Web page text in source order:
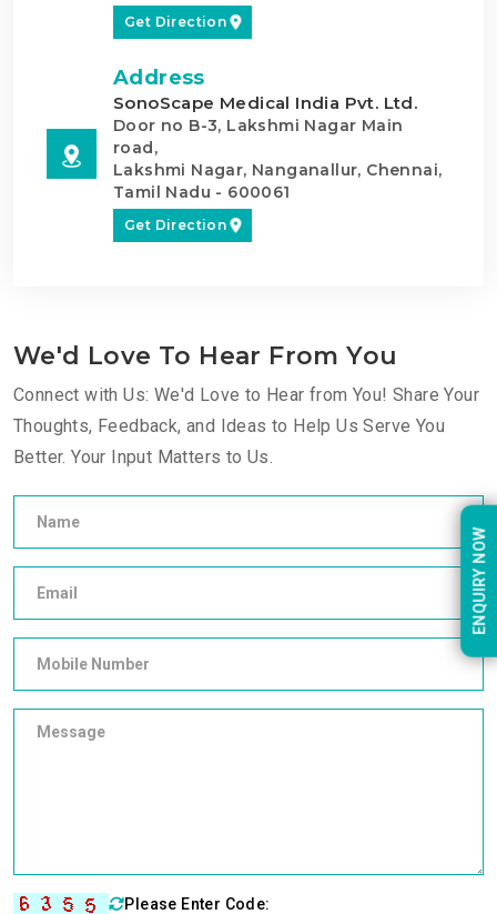
Get Direction
Address
SonoScape Medical India Pvt. Ltd.
Door no B-3, Lakshmi Nagar Main
road,
Lakshmi Nagar, Nanganallur, Chennai,
Tamil Nadu - 600061
Get Direction
We'd Love To Hear From You
Connect with Us: We'd Love to Hear from You! Share Your
Thoughts, Feedback, and Ideas to Help Us Serve You
Better. Your Input Matters to Us.
Please Enter Code:
ENQUIRY NOW